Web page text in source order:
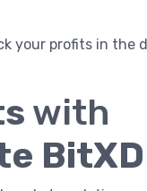
your profits in the
with